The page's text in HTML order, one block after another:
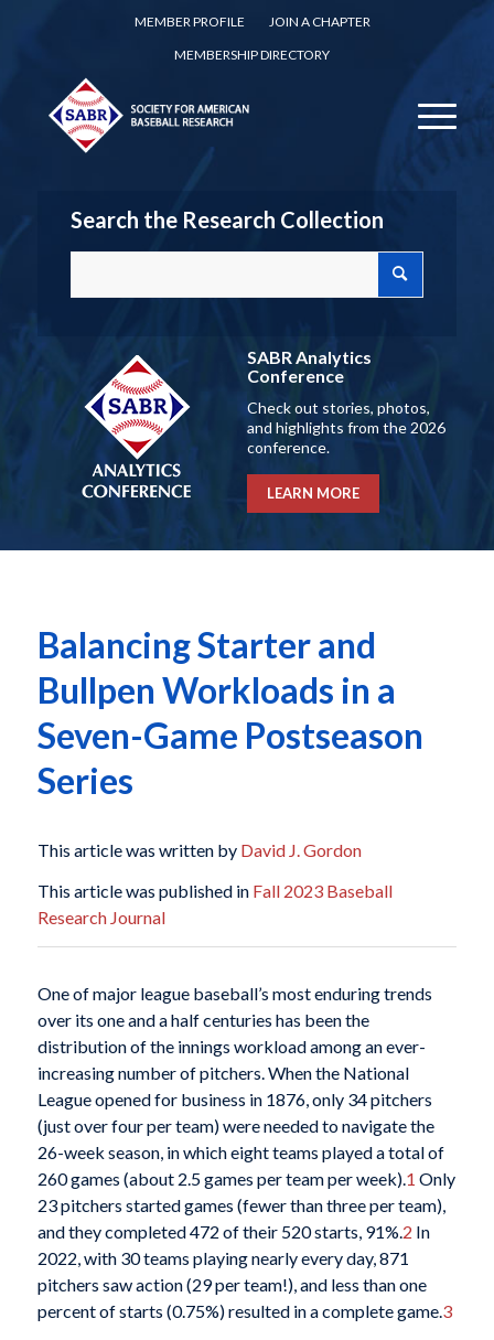
MEMBER PROFILE
JOIN A CHAPTER
MEMBERSHIP DIRECTORY
Search the Research Collection
SABR Analytics
Conference
Check out stories, photos,
and highlights from the 2026
conference.
LEARN MORE
Balancing Starter and
Bullpen Workloads in a
Seven-Game Postseason
Series
This article was written by David J. Gordon
This article was published in Fall 2023 Baseball
Research Journal
One of major league baseball’s most enduring trends
over its one and a half centuries has been the
distribution of the innings workload among an ever-
increasing number of pitchers. When the National
League opened for business in 1876, only 34 pitchers
(just over four per team) were needed to navigate the
26-week season, in which eight teams played a total of
260 games (about 2.5 games per team per week).1 Only
23 pitchers started games (fewer than three per team),
and they completed 472 of their 520 starts, 91%.2 In
2022, with 30 teams playing nearly every day, 871
pitchers saw action (29 per team!), and less than one
percent of starts (0.75%) resulted in a complete game.3